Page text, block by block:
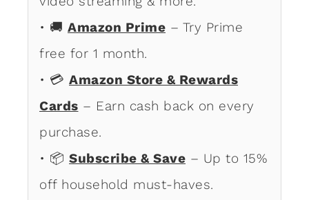
• 🚚 Amazon Prime – Try Prime
free for 1 month.
• 💳 Amazon Store & Rewards
Cards – Earn cash back on every
purchase.
• 📦 Subscribe & Save – Up to 15%
off household must-haves.